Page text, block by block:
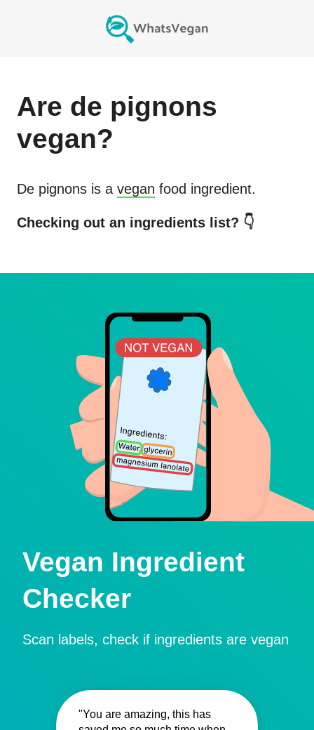
Are de pignons
vegan?
De pignons is a vegan food ingredient.
Checking out an ingredients list? 👇
Vegan Ingredient
Checker
Scan labels, check if ingredients are vegan
"You are amazing, this has